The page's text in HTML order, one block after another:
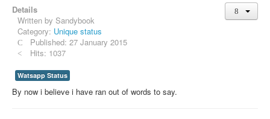
Whatsapp Pics
स्वस्थ्य
सुविचार
Famous Quotes
Images
Details
Written by Sandybook
Category: Unique status
Published: 27 January 2015
Hits: 1037
Watsapp Status
By now i believe i have ran out of words to say.